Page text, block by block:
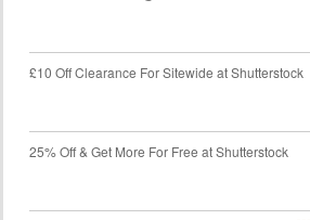
£10 Off Clearance For Sitewide at Shutterstock
25% Off & Get More For Free at Shutterstock